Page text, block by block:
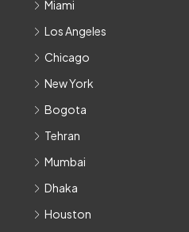
Miami
Los Angeles
Chicago
New York
Bogota
Tehran
Mumbai
Dhaka
Houston